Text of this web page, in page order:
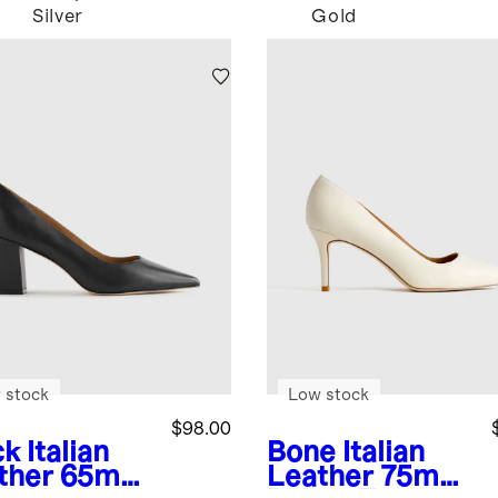
Silver
Gold
Italian
65mm
$98.00
stock
Bone Italian
Leather 75mm
Low stock